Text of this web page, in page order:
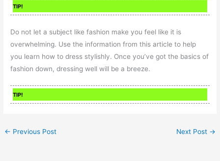
TIP!
Do not let a subject like fashion make you feel like it is
overwhelming. Use the information from this article to help
you learn how to dress stylishly. Once you’ve got the basics of
fashion down, dressing well will be a breeze.
TIP!
← Previous Post Next Post →